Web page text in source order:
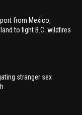
from Mexico,
to fight B.C. wildfires
stranger sex